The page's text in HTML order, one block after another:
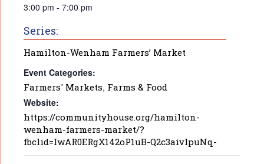
3:00 pm - 7:00 pm
Series:
Hamilton-Wenham Farmers’ Market
Event Categories:
Farmers' Markets, Farms & Food
Website:
https://communityhouse.org/hamilton-
wenham-farmers-market/?
fbclid=IwAR0ERgX142oP1uB-Q2c3aivIpuNq-